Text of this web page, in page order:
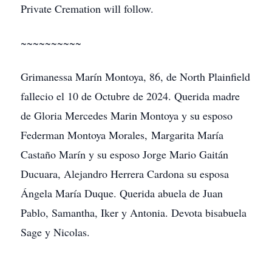
Private Cremation will follow.
~~~~~~~~~~
Grimanessa Marín Montoya, 86, de North Plainfield
fallecio el 10 de Octubre de 2024. Querida madre
de Gloria Mercedes Marin Montoya y su esposo
Federman Montoya Morales, Margarita María
Castaño Marín y su esposo Jorge Mario Gaitán
Ducuara, Alejandro Herrera Cardona su esposa
Ángela María Duque. Querida abuela de Juan
Pablo, Samantha, Iker y Antonia. Devota bisabuela
Sage y Nicolas.